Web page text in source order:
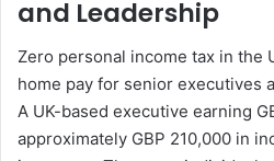
and Leadership
Zero personal income tax in the
home pay for senior executives
A UK-based executive earning
approximately GBP 210,000 in